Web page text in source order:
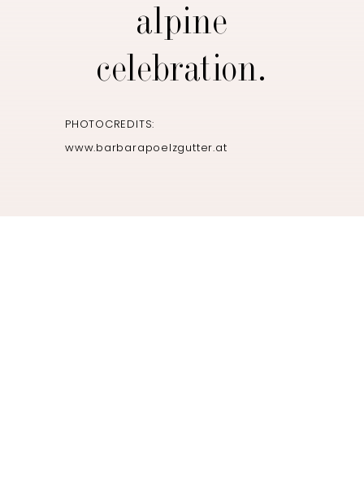
alpine
celebration.
PHOTOCREDITS:
www.barbarapoelzgutter.at